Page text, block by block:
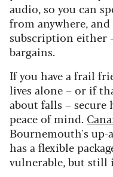
audio, so you can
from anywhere, and
subscription either
bargains.
If you have a frail
lives alone – or if
about falls – secure
peace of mind.
Bournemouth's up-
has a flexible
vulnerable, but still